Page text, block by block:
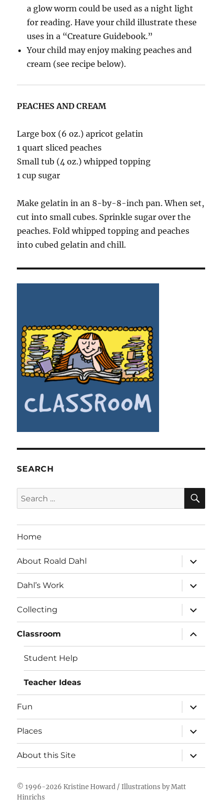
a glow worm could be used as a night light
for reading. Have your child illustrate these
uses in a “Creature Guidebook.”
Your child may enjoy making peaches and
cream (see recipe below).
PEACHES AND CREAM
Large box (6 oz.) apricot gelatin
1 quart sliced peaches
Small tub (4 oz.) whipped topping
1 cup sugar
Make gelatin in an 8-by-8-inch pan. When set,
cut into small cubes. Sprinkle sugar over the
peaches. Fold whipped topping and peaches
into cubed gelatin and chill.
SEARCH
Search
for:
Home
About Roald Dahl
expand
child
menu
Dahl’s Work
expand
child
menu
Collecting
expand
child
menu
Classroom
expand
child
menu
Student Help
Teacher Ideas
Fun
expand
child
menu
Places
expand
child
menu
About this Site
expand
child
menu
© 1996-2026Kristine Howard / Illustrations byMatt
Hinrichs